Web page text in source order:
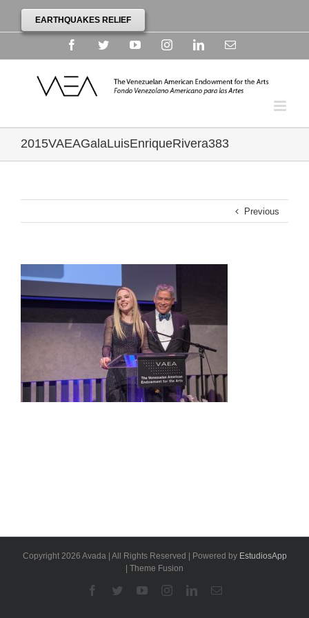
EARTHQUAKES RELIEF
FacebookTwitterYouTubeInstagramLinkedinEmail
2015VAEAGalaLuisEnriqueRivera383
Previous
Copyright 2026 Avada | All Rights Reserved | Powered by EstudiosApp
| Theme Fusion
Facebook
TwitterYouTubeInstagramLinkedinEmail